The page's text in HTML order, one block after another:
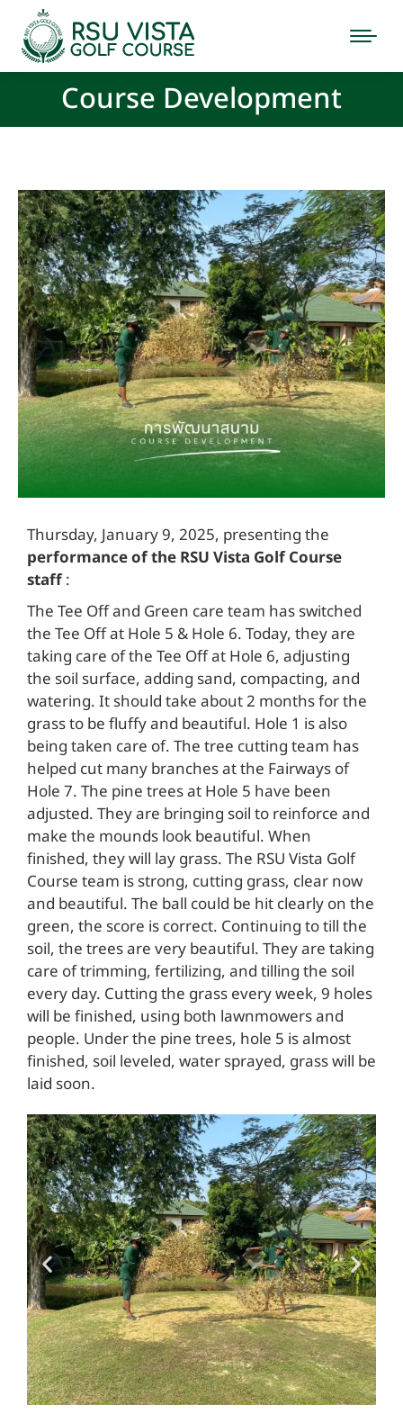
Course Development
Thursday, January 9, 2025, presenting the
performance of the RSU Vista Golf Course
staff:
The Tee Off and Green care team has switched
the Tee Off at Hole 5 & Hole 6. Today, they are
taking care of the Tee Off at Hole 6, adjusting
the soil surface, adding sand, compacting, and
watering. It should take about 2 months for the
grass to be fluffy and beautiful. Hole 1 is also
being taken care of. The tree cutting team has
helped cut many branches at the Fairways of
Hole 7. The pine trees at Hole 5 have been
adjusted. They are bringing soil to reinforce and
make the mounds look beautiful. When
finished, they will lay grass. The RSU Vista Golf
Course team is strong, cutting grass, clear now
and beautiful. The ball could be hit clearly on the
green, the score is correct. Continuing to till the
soil, the trees are very beautiful. They are taking
care of trimming, fertilizing, and tilling the soil
every day. Cutting the grass every week, 9 holes
will be finished, using both lawnmowers and
people. Under the pine trees, hole 5 is almost
finished, soil leveled, water sprayed, grass will be
laid soon.